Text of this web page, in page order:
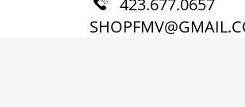
423.677.0657